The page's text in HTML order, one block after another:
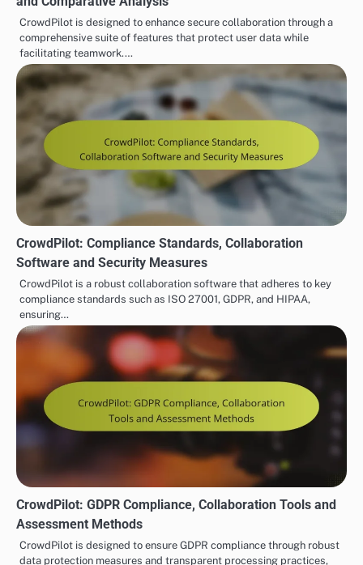
CrowdPilot is designed to enhance secure collaboration through a
comprehensive suite of features that protect user data while
facilitating teamwork.…
CrowdPilot: Compliance Standards, Collaboration
Software and Security Measures
CrowdPilot is a robust collaboration software that adheres to key
compliance standards such as ISO 27001, GDPR, and HIPAA,
ensuring…
CrowdPilot: GDPR Compliance, Collaboration Tools and
Assessment Methods
CrowdPilot is designed to ensure GDPR compliance through robust
data protection measures and transparent processing practices,